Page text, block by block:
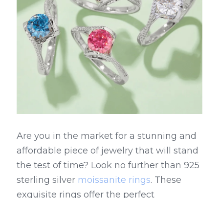
Are you in the market for a stunning and
affordable piece of jewelry that will stand
the test of time? Look no further than 925
sterling silver moissanite rings. These
exquisite rings offer the perfect